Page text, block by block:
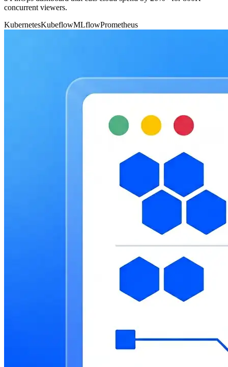
concurrent viewers.
KubernetesKubeflowMLflowPrometheus